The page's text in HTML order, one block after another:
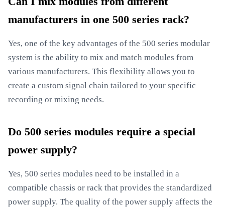
manufacturers in one 500 series rack?
Yes, one of the key advantages of the 500 series modular
system is the ability to mix and match modules from
various manufacturers. This flexibility allows you to
create a custom signal chain tailored to your specific
recording or mixing needs.
Do 500 series modules require a special
power supply?
Yes, 500 series modules need to be installed in a
compatible chassis or rack that provides the standardized
power supply. The quality of the power supply affects the